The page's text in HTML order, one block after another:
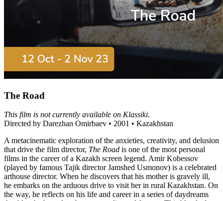
The Road
This film is not currently available on Klassiki.
Directed by Darezhan Omirbaev • 2001 • Kazakhstan
A metacinematic exploration of the anxieties, creativity, and delusion
that drive the film director, The Road is one of the most personal
films in the career of a Kazakh screen legend. Amir Kobessov
(played by famous Tajik director Jamshed Usmonov) is a celebrated
arthouse director. When he discovers that his mother is gravely ill,
he embarks on the arduous drive to visit her in rural Kazakhstan. On
the way, he reflects on his life and career in a series of daydreams